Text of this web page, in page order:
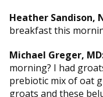
Heather Sandison,
breakfast this
Michael Greger,
morning? I had
prebiotic mix of oat
groats and these